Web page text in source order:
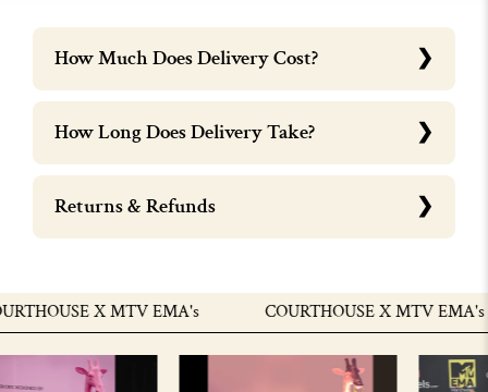
How Much Does Delivery Cost?
How Long Does Delivery Take?
Returns & Refunds
X MTV EMA's COURTHOUSE X MTV EMA's